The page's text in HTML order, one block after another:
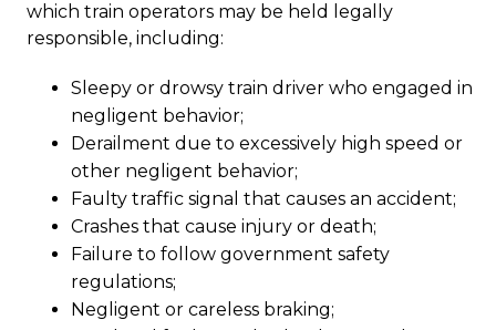
which train operators may be held legally
responsible, including:
Sleepy or drowsy train driver who engaged in
negligent behavior;
Derailment due to excessively high speed or
other negligent behavior;
Faulty traffic signal that causes an accident;
Crashes that cause injury or death;
Failure to follow government safety
regulations;
Negligent or careless braking;